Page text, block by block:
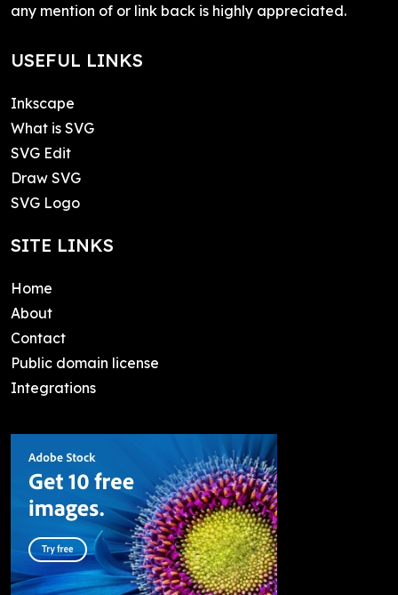
any mention of or link back is highly appreciated.
USEFUL LINKS
Inkscape
What is SVG
SVG Edit
Draw SVG
SVG Logo
SITE LINKS
Home
About
Contact
Public domain license
Integrations